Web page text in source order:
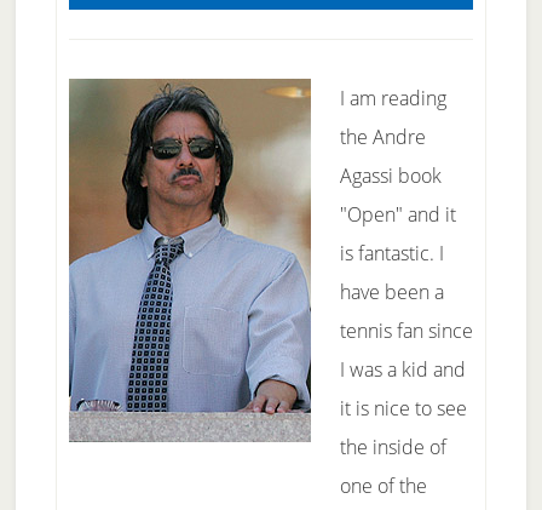
I am reading
the Andre
Agassi book
"Open" and it
is fantastic. I
have been a
tennis fan since
I was a kid and
it is nice to see
the inside of
one of the